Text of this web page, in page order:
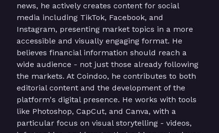
news, he actively creates content for social
media including TikTok, Facebook, and
Instagram, presenting market topics in a more
accessible and visually engaging format. He
believes financial information should reach a
wide audience - not just those already following
the markets. At Coindoo, he contributes to both
editorial content and the development of the
platform's digital presence. He works with tools
like Photoshop, CapCut, and Canva, with a
particular focus on visual storytelling - videos,